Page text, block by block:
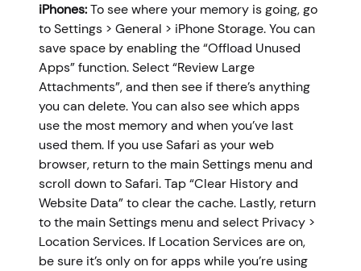
iPhones:To see where your memory is going, go
to Settings > General > iPhone Storage. You can
save space by enabling the “Offload Unused
Apps” function. Select “Review Large
Attachments”, and then see if there’s anything
you can delete. You can also see which apps
use the most memory and when you’ve last
used them. If you use Safari as your web
browser, return to the main Settings menu and
scroll down to Safari. Tap “Clear History and
Website Data” to clear the cache. Lastly, return
to the main Settings menu and select Privacy >
Location Services. If Location Services are on,
be sure it’s only on for apps while you’re using